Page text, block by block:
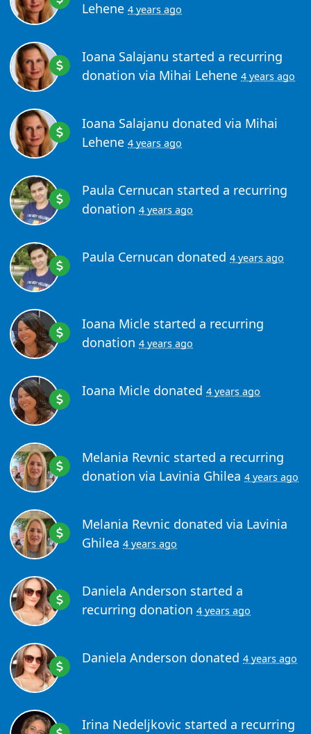
Lehene 4 years ago
Ioana Salajanu started a recurring
donation via Mihai Lehene 4 years ago
Ioana Salajanu donated via Mihai
Lehene 4 years ago
Paula Cernucan started a recurring
donation4 years ago
Paula Cernucan donated4 years ago
Ioana Micle started a recurring
donation4 years ago
Ioana Micle donated4 years ago
Melania Revnic started a recurring
donation via Lavinia Ghilea 4 years ago
Melania Revnic donated via Lavinia
Ghilea 4 years ago
Daniela Anderson started a
recurring donation4 years ago
Daniela Anderson donated4 years ago
Irina Nedeljkovic started a recurring